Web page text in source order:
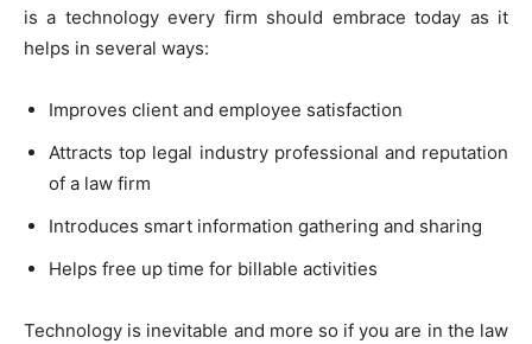
is a technology every firm should embrace today as it
helps in several ways:
Improves client and employee satisfaction
Attracts top legal industry professional and reputation
of a law firm
Introduces smart information gathering and sharing
Helps free up time for billable activities
Technology is inevitable and more so if you are in the law